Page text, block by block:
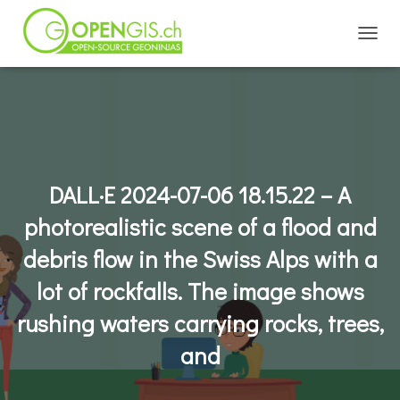
DALL·E 2024-07-06 18.15.22 – A
photorealistic scene of a flood and
debris flow in the Swiss Alps with a
lot of rockfalls. The image shows
rushing waters carrying rocks, trees,
and